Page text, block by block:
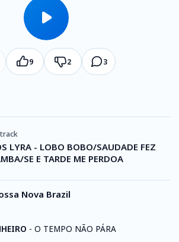
9 2 3
LYRA - LOBO BOBO/SAUDADE FEZ
SE E TARDE ME PERDOA
Nova Brazil
- O TEMPO NÃO PÁRA